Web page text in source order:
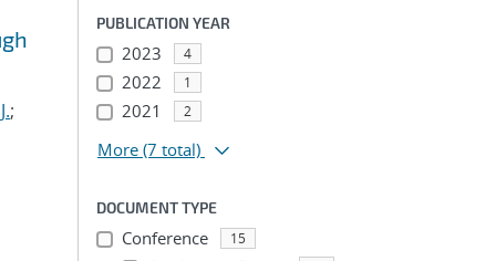
;
PUBLICATION YEAR
2023 4
2022 1
2021 2
More (7 total)
DOCUMENT TYPE
Conference 15